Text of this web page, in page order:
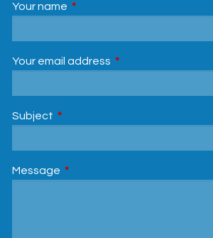
Your name This field is required.
Your email address This field is required.
Subject This field is required.
Message This field is required.